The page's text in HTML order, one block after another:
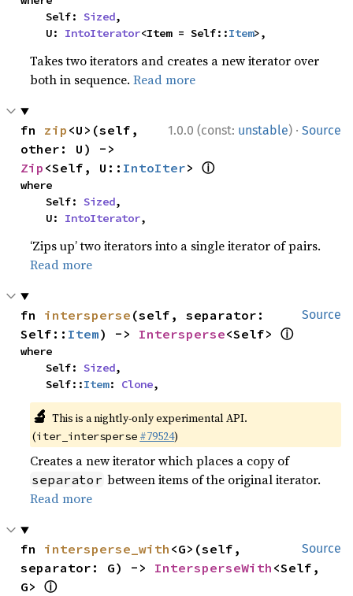
    Self:
Sized,
    U:
IntoIterator<Item = Self::Item>,
Takes two iterators and creates a new iterator over
both in sequence.Read more
1.0.0 (const: unstable) · Source
fn zip <U>(self,
Zip <Self, U:: IntoIter> ⓘ
where
    Self:
Sized,
    U:
IntoIterator,
‘Zips up’ two iterators into a single iterator of pairs.
Read more
Source
fn intersperse (self, separator:
Self:: Item) -> Intersperse<Self> ⓘ
where
    Self:
Sized,
    Self::
Item: Clone,
🔬 This is a nightly-only experimental API.
(iter_intersperse #79524)
Creates a new iterator which places a copy of
separator between items of the original iterator.
Read more
Source
fn intersperse_with <G>(self,
separator: G) -> IntersperseWith <Self,
G> ⓘ